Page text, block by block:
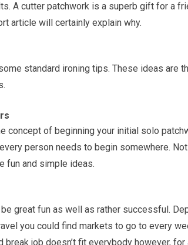
A cutter patchwork is a superb gift for a
article will certainly explain why.
standard ironing tips. These ideas are
concept of beginning your initial solo
person needs to begin somewhere.
fun and simple ideas.
be great fun as well as rather successful.
you could find markets to go to every
break job doesn’t fit everybody however,